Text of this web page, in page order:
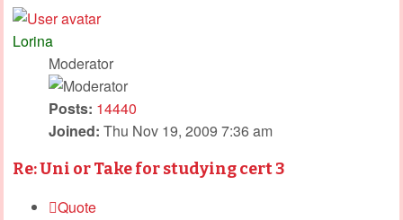
Lorina
Moderator
Posts: 14440
Joined: Thu Nov 19, 2009 7:36 am
Re: Uni or Take for studying cert 3
Quote